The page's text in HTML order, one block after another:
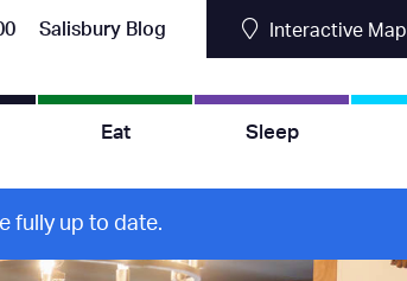
Salisbury Blog Interactive Map
Eat Sleep
fully up to date.